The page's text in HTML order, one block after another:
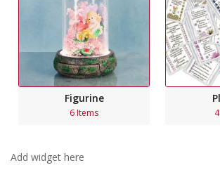
Figurine
6 Items
Add widget here